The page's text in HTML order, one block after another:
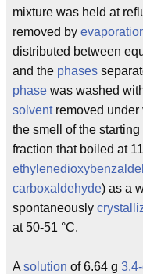
mixture was held at
removed by
distributed between
and the phases
phase was washed
solventremoved under
the smell of the starting
fraction that boiled at
carboxaldehyde) as a
spontaneously
at 50-51 °C.
A solution of 6.64 g